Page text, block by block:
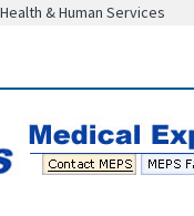
& Human Services